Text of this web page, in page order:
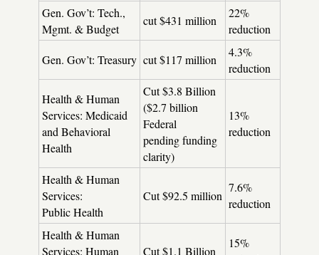
Gen. Gov’t: Tech.,
Mgmt. & Budget
cut $431 million
22%
reduction
Gen. Gov’t: Treasury cut $117 million
4.3%
reduction
Health & Human
Services: Medicaid
and Behavioral
Health
Cut $3.8 Billion
($2.7 billion
Federal
pending funding
clarity)
13%
reduction
Health & Human
Services:
Public Health
Cut $92.5 million
7.6%
reduction
Health & Human
Services: Human
Cut $1.1 Billion
15%